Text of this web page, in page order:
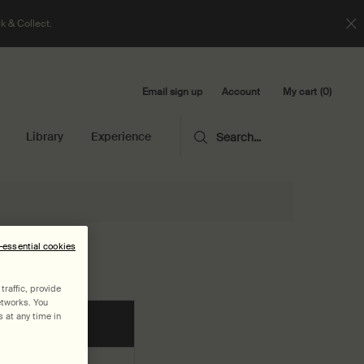
& Collect.
Email sign up Account My cart 0
0 product in cart
Library Experience Search...
Image
traffic, provide
You
at any time in
essential cookies